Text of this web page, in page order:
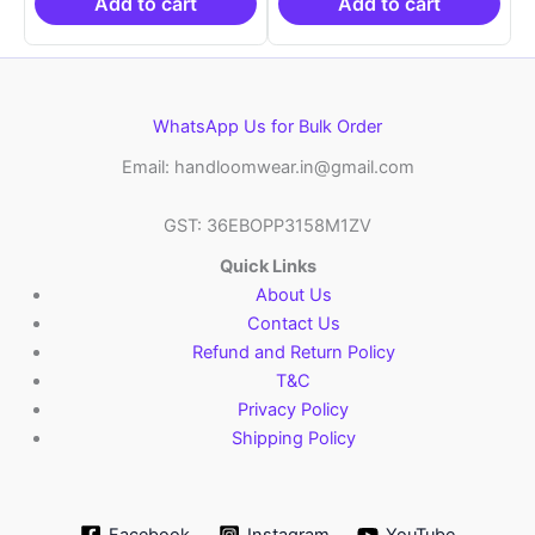
WhatsApp Us for Bulk Order
Email: handloomwear.in@gmail.com
GST: 36EBOPP3158M1ZV
Quick Links
About Us
Contact Us
Refund and Return Policy
T&C
Privacy Policy
Shipping Policy